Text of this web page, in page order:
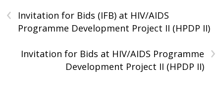
‹
Invitation for Bids (IFB) at HIV/AIDS
Programme Development Project II (HPDP II)
›
Invitation for Bids at HIV/AIDS Programme
Development Project II (HPDP II)